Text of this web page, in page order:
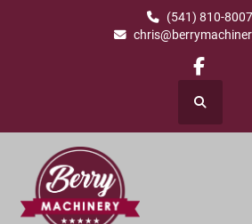
(541) 810-8007
Search